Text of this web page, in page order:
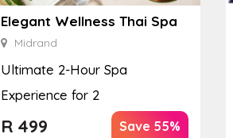
Elegant Wellness Thai Spa
Midrand
Ultimate 2-Hour Spa
Experience for 2
R 499 Save 55%